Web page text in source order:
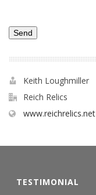
Keith Loughmiller
Reich Relics
www.reichrelics.net
TESTIMONIAL